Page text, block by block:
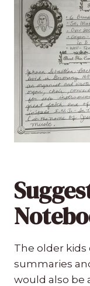
The older kids
summaries
would also be